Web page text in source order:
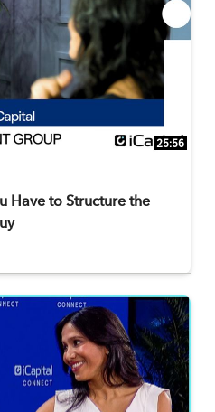
25:56
Have to Structure the